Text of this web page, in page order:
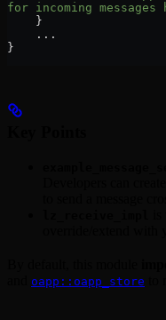
for incoming messages
    }
    ...
}
oapp::oapp_store